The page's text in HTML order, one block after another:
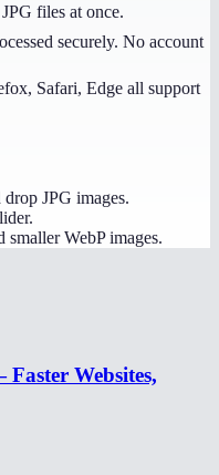
files at once.
securely. No account
Safari, Edge all support
JPG images.
smaller WebP images.
Websites,